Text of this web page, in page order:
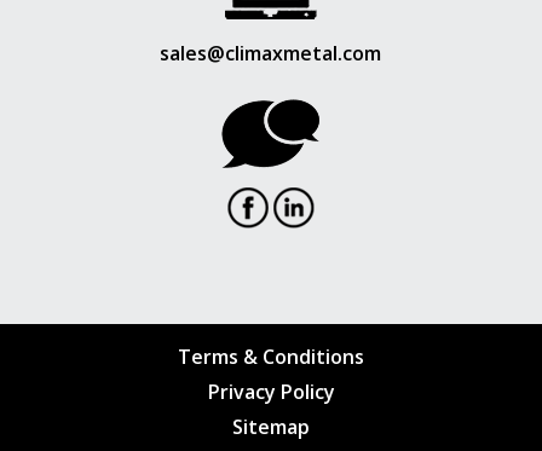
sales@climaxmetal.com
Terms & Conditions
Privacy Policy
Sitemap